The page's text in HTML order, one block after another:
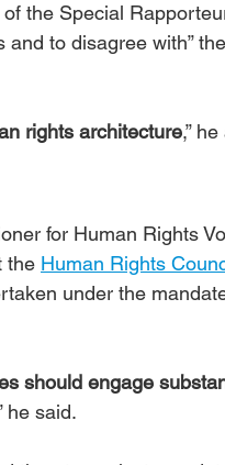
the Special
to disagree with”
rights architecture,”
for Human Rights
the Human Rights
under the
should engage
he said.